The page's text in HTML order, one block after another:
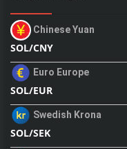
Chinese Yuan
SOL/CNY
Euro Europe
SOL/EUR
Swedish Krona
SOL/SEK